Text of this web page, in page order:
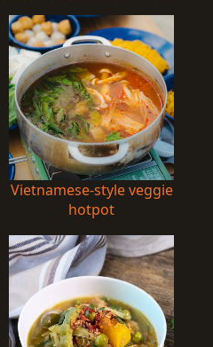
Vietnamese-style veggie
hotpot